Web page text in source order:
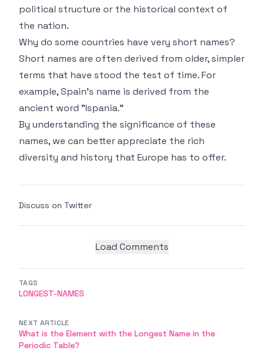
political structure or the historical context of
the nation.
Why do some countries have very short names?
Short names are often derived from older, simpler
terms that have stood the test of time. For
example, Spain’s name is derived from the
ancient word "Ispania."
By understanding the significance of these
names, we can better appreciate the rich
diversity and history that Europe has to offer.
Discuss on Twitter
Load Comments
TAGS
LONGEST-NAMES
NEXT ARTICLE
What is the Element with the Longest Name in the
Periodic Table?